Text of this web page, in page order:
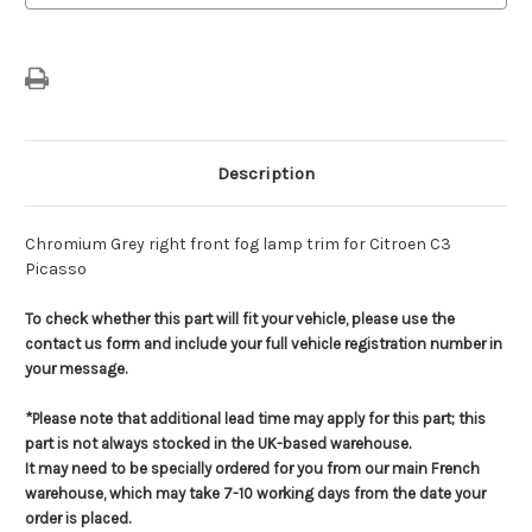
Lamp Lamp
Description
Chromium Grey right front fog lamp trim for Citroen C3
Picasso
To check whether this part will fit your vehicle, please use the
contact us form and include your full vehicle registration number in
your message.
*Please note that additional lead time may apply for this part; this
part is not always stocked in the UK-based warehouse.
It may need to be specially ordered for you from our main French
warehouse, which may take 7-10 working days from the date your
order is placed.